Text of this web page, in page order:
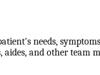
needs,
and other team